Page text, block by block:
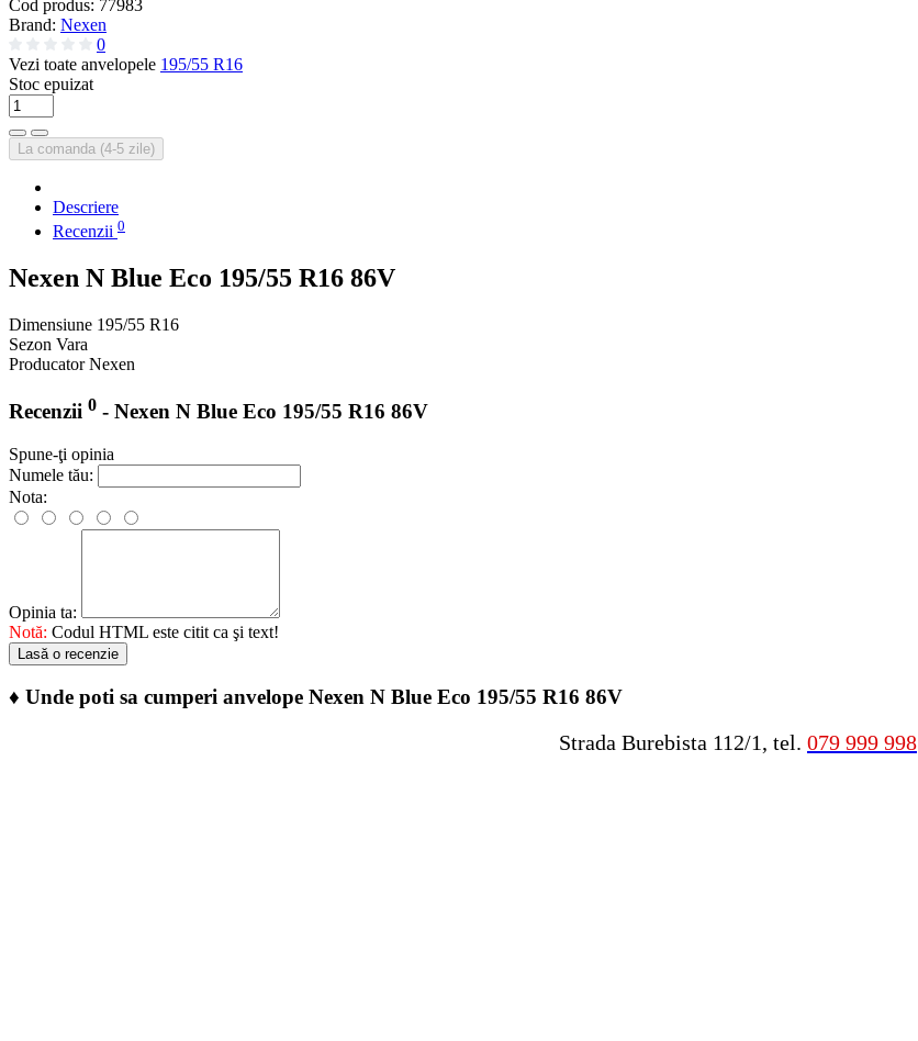
Cod produs: 77983
Brand: Nexen
0
Vezi toate anvelopele 195/55 R16
Stoc epuizat
La comanda (4-5 zile)
Descriere
Recenzii 0
Nexen N Blue Eco 195/55 R16 86V
Dimensiune 195/55 R16
Sezon Vara
Producator Nexen
Recenzii 0 - Nexen N Blue Eco 195/55 R16 86V
Spune-ţi opinia
Numele tău:
Nota:
Opinia ta:
Notă: Codul HTML este citit ca şi text!
Lasă o recenzie
♦ Unde poti sa cumperi anvelope Nexen N Blue Eco 195/55 R16 86V
Strada Burebista 112/1, tel. 079 999 998